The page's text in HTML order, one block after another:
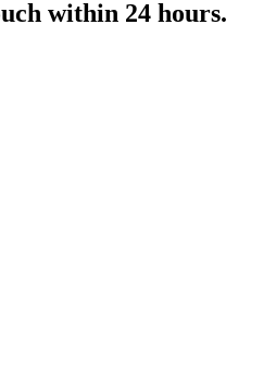
within 24 hours.